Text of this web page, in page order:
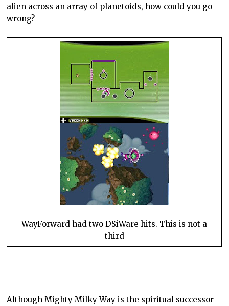
alien across an array of planetoids, how could you go
wrong?
WayForward had two DSiWare hits. This is not a
third
AlthoughMighty Milky Way is the spiritual successor